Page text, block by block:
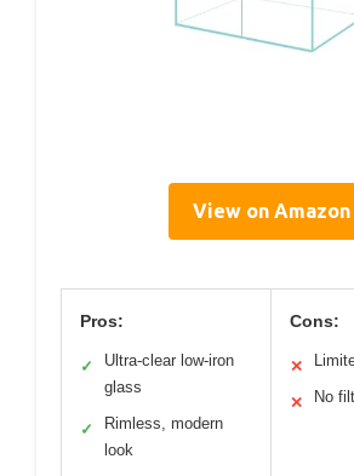
View on Amazon
Pros:
✓
Ultra-clear low-iron
glass
✓
Rimless, modern
look
Cons:
✕
✕ No